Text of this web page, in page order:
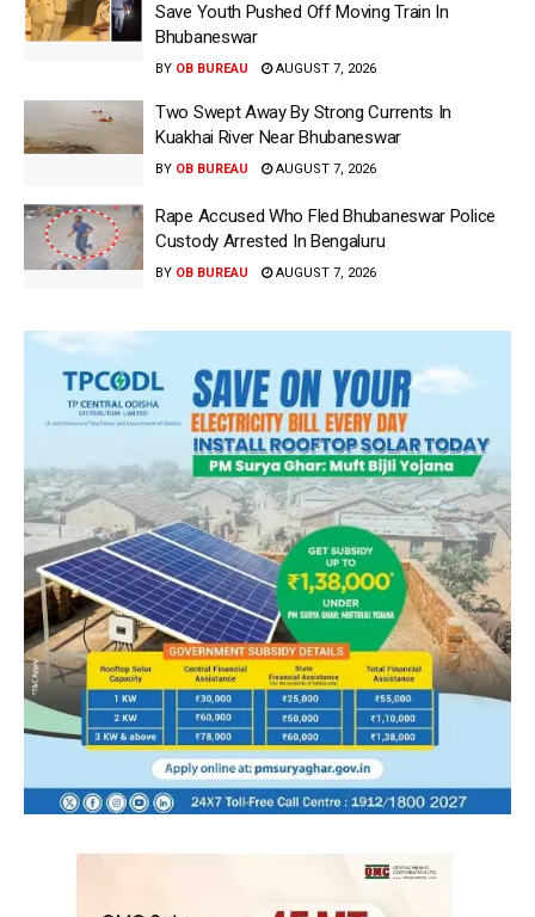
Save Youth Pushed Off Moving Train In
Bhubaneswar
BY OB BUREAU AUGUST 7, 2026
Two Swept Away By Strong Currents In
Kuakhai River Near Bhubaneswar
BY OB BUREAU AUGUST 7, 2026
Rape Accused Who Fled Bhubaneswar Police
Custody Arrested In Bengaluru
BY OB BUREAU AUGUST 7, 2026